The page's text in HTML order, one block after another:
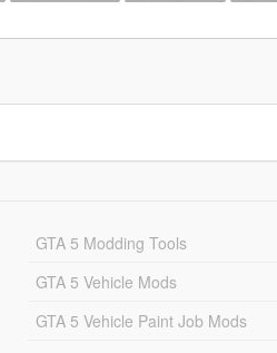
GTA 5 Modding Tools
GTA 5 Vehicle Mods
GTA 5 Vehicle Paint Job Mods